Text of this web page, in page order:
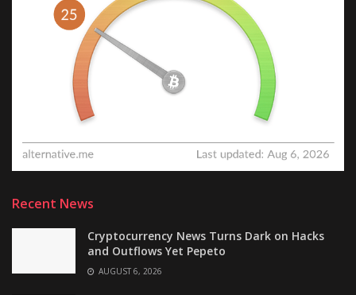
Recent News
Cryptocurrency News Turns Dark on Hacks
and Outflows Yet Pepeto
AUGUST 6, 2026